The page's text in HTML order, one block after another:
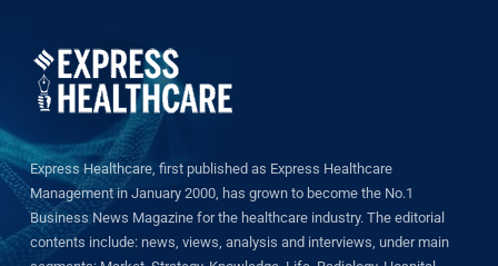
Express Healthcare, first published as Express Healthcare
Management in January 2000, has grown to become the No.1
Business News Magazine for the healthcare industry. The editorial
contents include: news, views, analysis and interviews, under main